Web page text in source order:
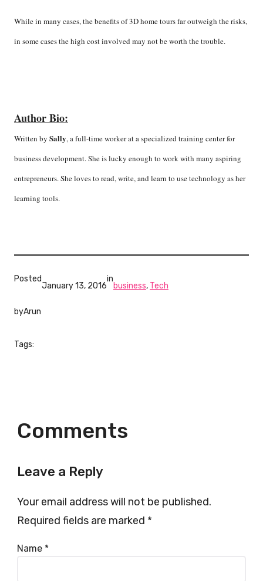
While in many cases, the benefits of 3D home tours far outweigh the risks,
in some cases the high cost involved may not be worth the trouble.
Author Bio:
Written by Sally, a full-time worker at a specialized training center for
business development. She is lucky enough to work with many aspiring
entrepreneurs. She loves to read, write, and learn to use technology as her
learning tools.
Posted
January 13, 2016
in
business, Tech
byArun
Tags:
Comments
Leave a Reply
Your email address will not be published.
Required fields are marked *
Name *